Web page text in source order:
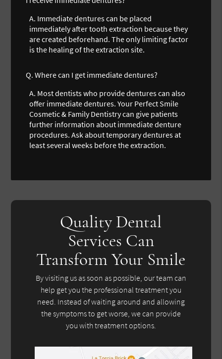
A. Immediate dentures can be placed
immediately after tooth extraction because they
are created beforehand. The only limiting factor
is the healing of the extraction site.
Q. Where can I get immediate dentures?
A. Most dentists who provide dentures can also
offer immediate dentures. Your Perfect Smile
Cosmetic & Family Dentistry can give patients
further information about immediate denture
procedures. Ask about temporary dentures at
least several weeks before the extraction.
Quality Dental
Services Can
Transform Your Smile
By visiting us as soon as possible, our team can
help get you the professional treatment you
need. Instead of waiting around and allowing
the symptoms to get worse, we can provide
you with treatment options.